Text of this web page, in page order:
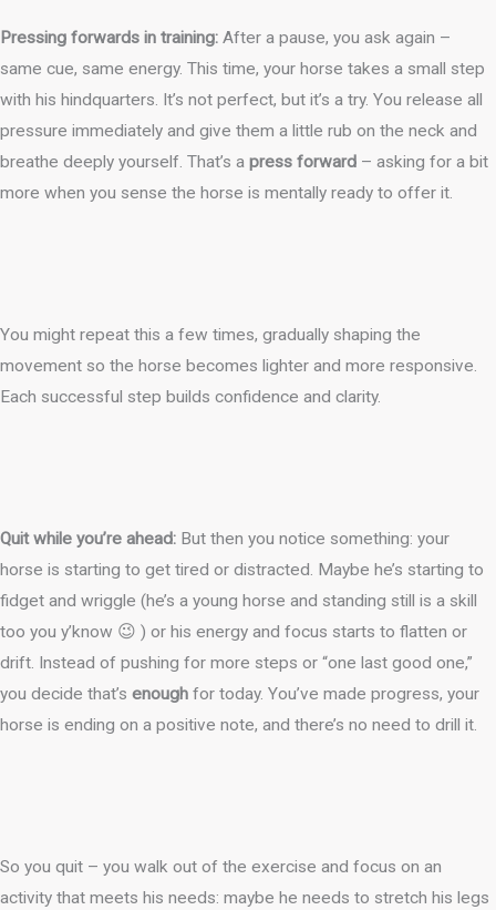
Pressing forwards in training: After a pause, you ask again –
same cue, same energy. This time, your horse takes a small step
with his hindquarters. It’s not perfect, but it’s a try. You release all
pressure immediately and give them a little rub on the neck and
breathe deeply yourself. That’s a press forward – asking for a bit
more when you sense the horse is mentally ready to offer it.
You might repeat this a few times, gradually shaping the
movement so the horse becomes lighter and more responsive.
Each successful step builds confidence and clarity.
Quit while you’re ahead: But then you notice something: your
horse is starting to get tired or distracted. Maybe he’s starting to
fidget and wriggle (he’s a young horse and standing still is a skill
too you y’know 😉 ) or his energy and focus starts to flatten or
drift. Instead of pushing for more steps or “one last good one,”
you decide that’s enough for today. You’ve made progress, your
horse is ending on a positive note, and there’s no need to drill it.
So you quit – you walk out of the exercise and focus on an
activity that meets his needs: maybe he needs to stretch his legs